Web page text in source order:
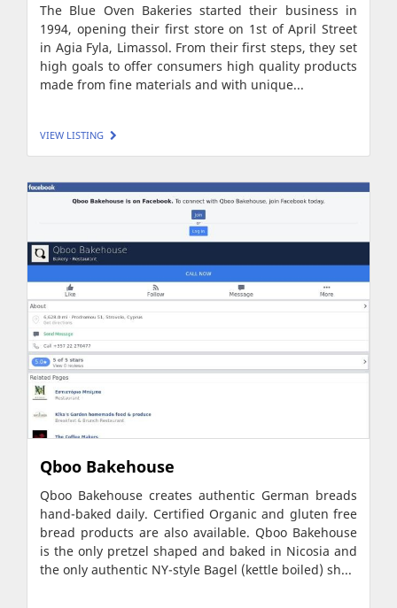
The Blue Oven Bakeries started their business in
1994, opening their first store on 1st of April Street
in Agia Fyla, Limassol. From their first steps, they set
high goals to offer consumers high quality products
made from fine materials and with unique...
VIEW LISTING
Qboo Bakehouse
Qboo Bakehouse creates authentic German breads
hand-baked daily. Certified Organic and gluten free
bread products are also available. Qboo Bakehouse
is the only pretzel shaped and baked in Nicosia and
the only authentic NY-style Bagel (kettle boiled) sh...